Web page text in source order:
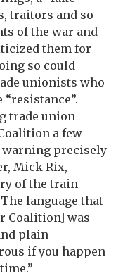
traitors and so
of the war and
them for
so could
unionists who
trade union
a few
warning precisely
Mick Rix,
of the train
language that
Coalition] was
plain
if you happen